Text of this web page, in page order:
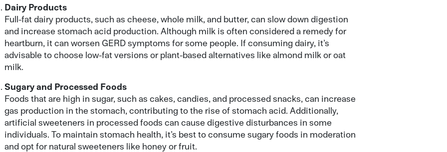
Dairy Products
Full-fat dairy products, such as cheese, whole milk, and butter, can slow down digestion
and increase stomach acid production. Although milk is often considered a remedy for
heartburn, it can worsen GERD symptoms for some people. If consuming dairy, it’s
advisable to choose low-fat versions or plant-based alternatives like almond milk or oat
milk.
Sugary and Processed Foods
Foods that are high in sugar, such as cakes, candies, and processed snacks, can increase
gas production in the stomach, contributing to the rise of stomach acid. Additionally,
artificial sweeteners in processed foods can cause digestive disturbances in some
individuals. To maintain stomach health, it’s best to consume sugary foods in moderation
and opt for natural sweeteners like honey or fruit.